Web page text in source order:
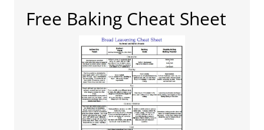
Free Baking Cheat Sheet